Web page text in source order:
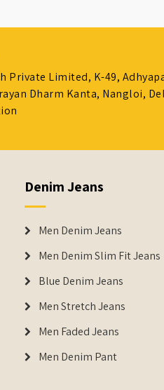
Private Limited, K-49,
Dharm Kanta, Nangloi,
Denim Jeans
Men Denim Jeans
Men Denim Slim Fit Jeans
Blue Denim Jeans
Men Stretch Jeans
Men Faded Jeans
Men Denim Pant